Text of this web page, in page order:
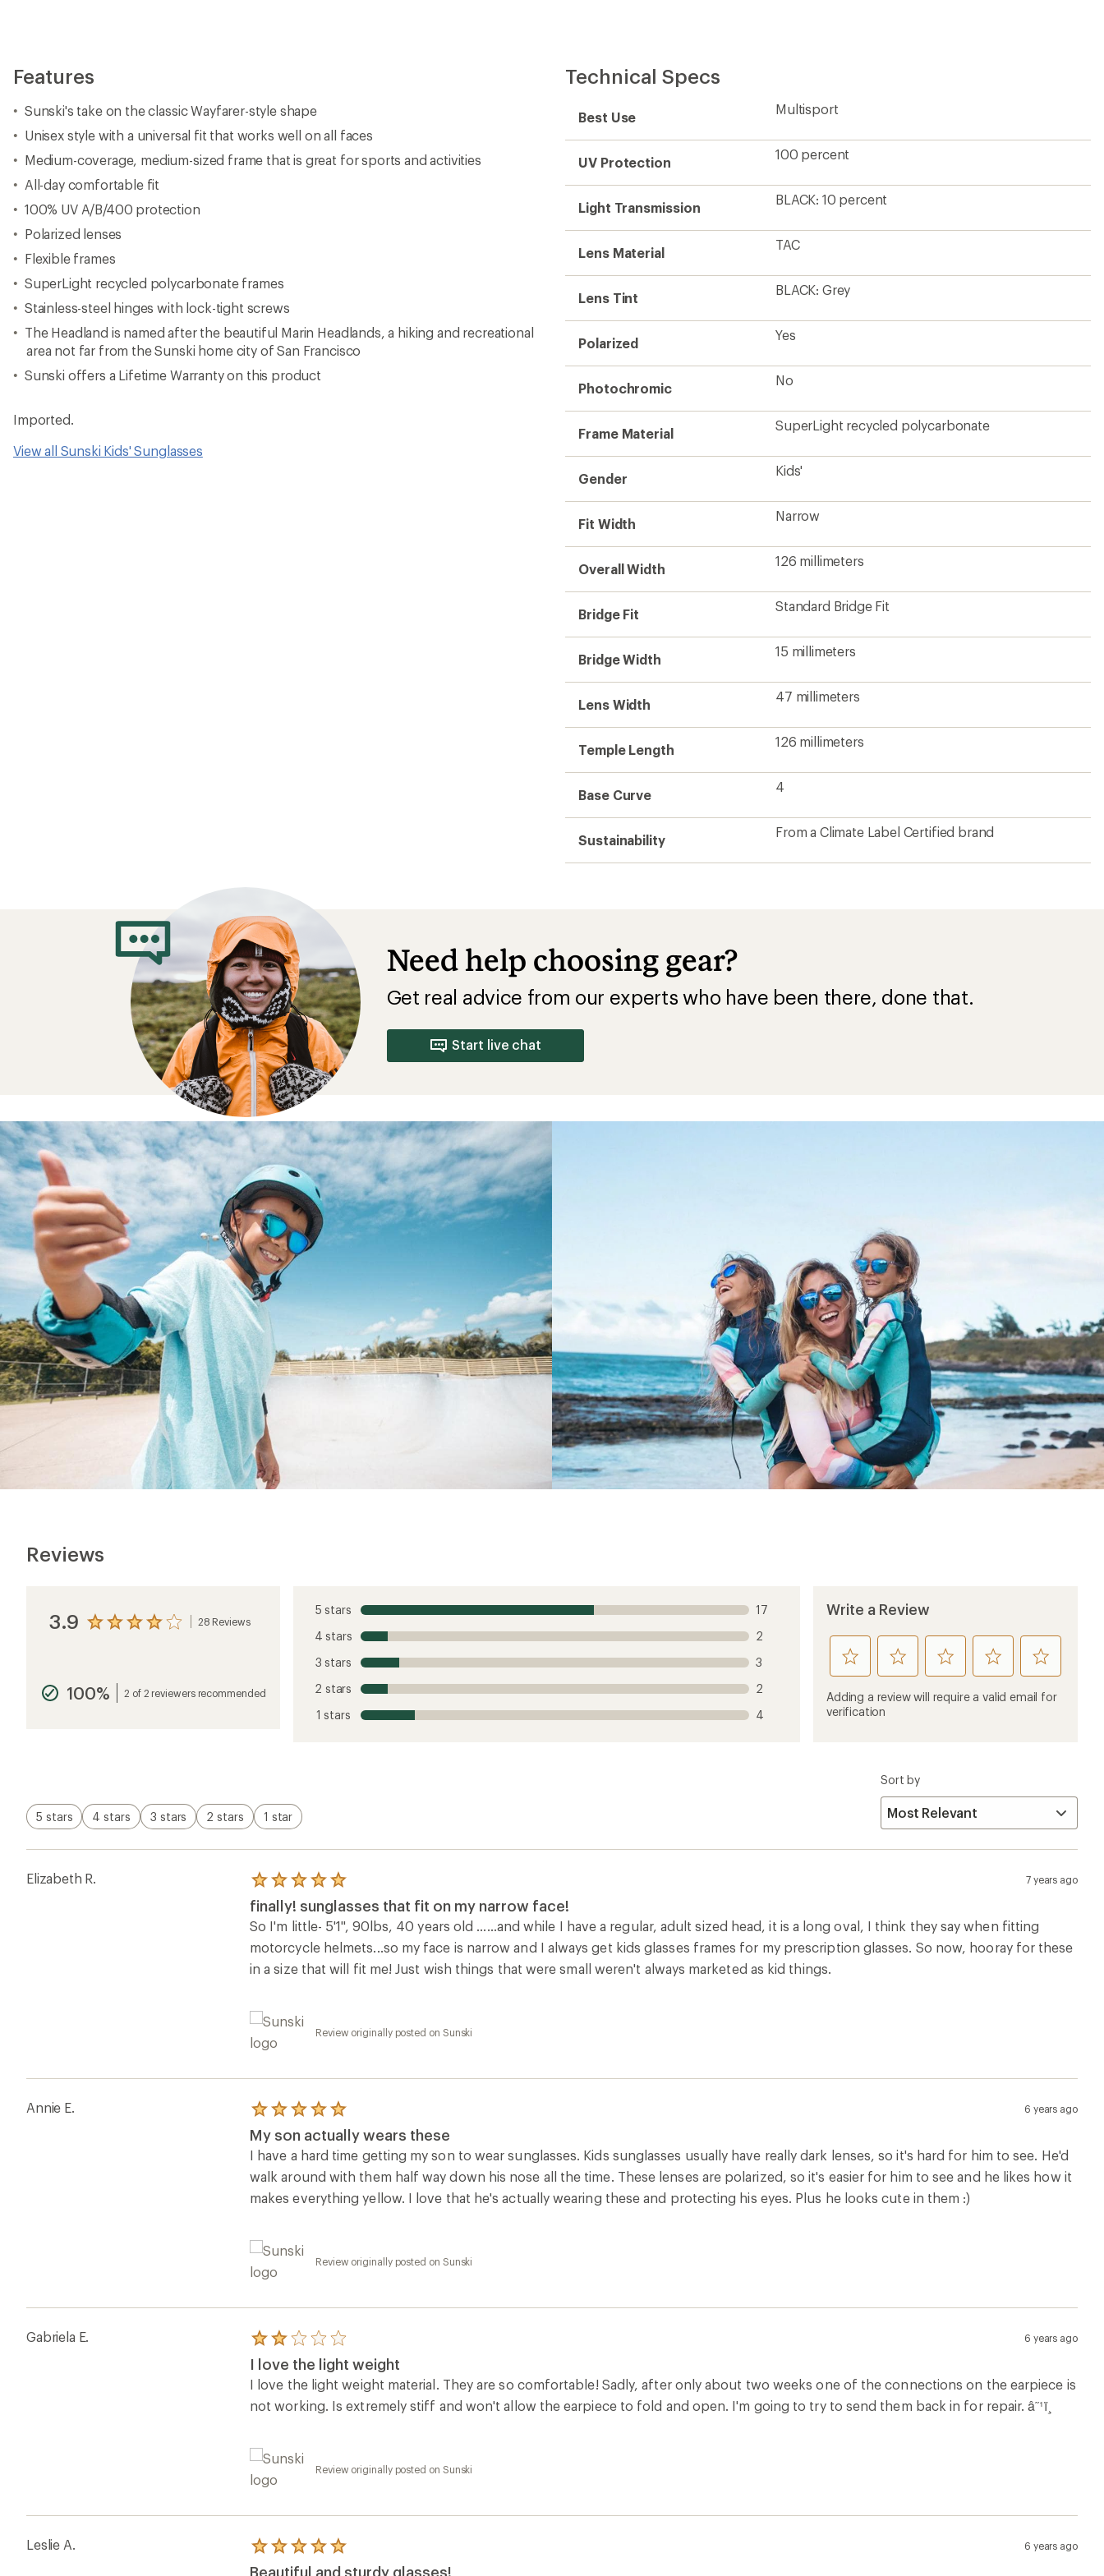
stars
Features
Sunski's take on the classic Wayfarer-style shape
Unisex style with a universal fit that works well on all faces
Medium-coverage, medium-sized frame that is great for sports and activities
All-day comfortable fit
100% UV A/B/400 protection
Polarized lenses
Flexible frames
SuperLight recycled polycarbonate frames
Stainless-steel hinges with lock-tight screws
The Headland is named after the beautiful Marin Headlands, a hiking and recreational
area not far from the Sunski home city of San Francisco
Sunski offers a Lifetime Warranty on this product
Imported.
View all Sunski Kids' Sunglasses
Technical Specs
Best Use
Multisport
UV Protection
100 percent
Light Transmission
BLACK: 10 percent
Lens Material
TAC
Lens Tint
BLACK: Grey
Polarized
Yes
Photochromic
No
Frame Material
SuperLight recycled polycarbonate
Gender
Kids'
Fit Width
Narrow
Overall Width
126 millimeters
Bridge Fit
Standard Bridge Fit
Bridge Width
15 millimeters
Lens Width
47 millimeters
Temple Length
126 millimeters
Base Curve
4
Sustainability
From a Climate Label Certified brand
Need help choosing gear?
Get real advice from our experts who have been there, done that.
Start live chat
Reviews
3.9
View
average
rating
28 Reviews
100% 2 of 2 reviewers recommended
5 stars
17
4 stars
2
3 stars
3
2 stars
2
1 stars
4
Write a Review
rate
this
product
1
rate
this
product
rate
this
product
3
rate
this
product
rate
this
product
Adding a review will require a valid email for
verification
5 stars 4 stars 3 stars 2 stars 1 star
Sort by
Elizabeth R.
Rated
5.0
out
of
5
stars
7 years ago
finally! sunglasses that fit on my narrow face!
So I'm little- 5'1", 90lbs, 40 years old ......and while I have a regular, adult sized head, it is a long oval, I think they say when fitting
motorcycle helmets...so my face is narrow and I always get kids glasses frames for my prescription glasses. So now, hooray for these
in a size that will fit me! Just wish things that were small weren't always marketed as kid things.
Review originally posted on Sunski
Annie E.
Rated
5.0
out
of
5
stars
6 years ago
My son actually wears these
I have a hard time getting my son to wear sunglasses. Kids sunglasses usually have really dark lenses, so it's hard for him to see. He'd
walk around with them half way down his nose all the time. These lenses are polarized, so it's easier for him to see and he likes how it
makes everything yellow. I love that he's actually wearing these and protecting his eyes. Plus he looks cute in them :)
Review originally posted on Sunski
Gabriela E.
Rated
2.0
out
of
5
stars
6 years ago
I love the light weight
I love the light weight material. They are so comfortable! Sadly, after only about two weeks one of the connections on the earpiece is
not working. Is extremely stiff and won't allow the earpiece to fold and open. I'm going to try to send them back in for repair. â˜¹ï¸
Review originally posted on Sunski
Leslie A.
Rated
5.0
6 years ago
Beautiful and sturdy glasses!